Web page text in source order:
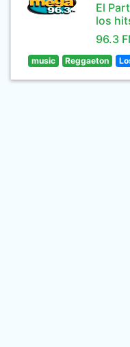
El
los
96.3
music Reggaeton